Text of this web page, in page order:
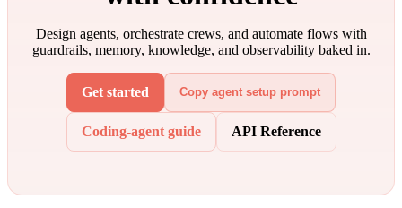
Design agents, orchestrate crews, and automate flows with
guardrails, memory, knowledge, and observability baked in.
Get started Copy agent setup prompt
Coding-agent guide API Reference